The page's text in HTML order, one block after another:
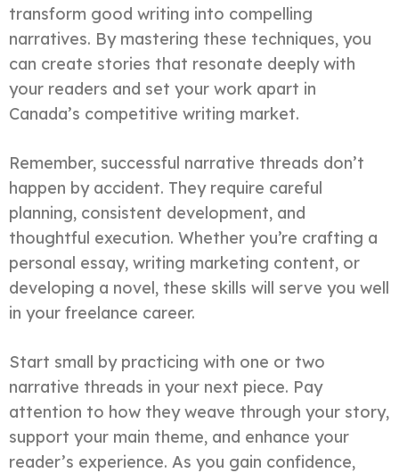
transform good writing into compelling
narratives. By mastering these techniques, you
can create stories that resonate deeply with
your readers and set your work apart in
Canada’s competitive writing market.
Remember, successful narrative threads don’t
happen by accident. They require careful
planning, consistent development, and
thoughtful execution. Whether you’re crafting a
personal essay, writing marketing content, or
developing a novel, these skills will serve you well
in your freelance career.
Start small by practicing with one or two
narrative threads in your next piece. Pay
attention to how they weave through your story,
support your main theme, and enhance your
reader’s experience. As you gain confidence,